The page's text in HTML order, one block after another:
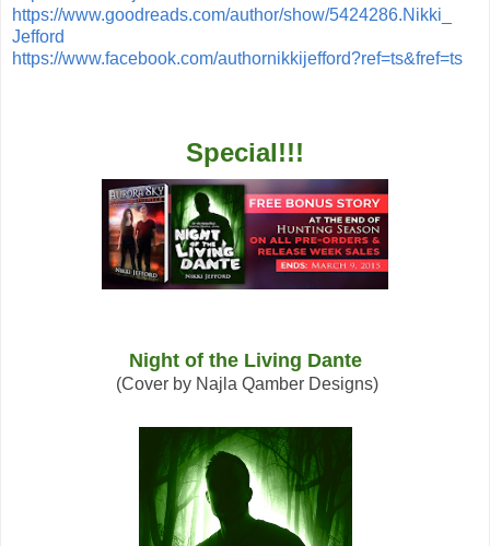
https://www.goodreads.com/author/show/5424286.Nikki_
Jefford
https://www.facebook.com/authornikkijefford?ref=ts&fref=ts
Special!!!
Night of the Living Dante
(Cover by Najla Qamber Designs)